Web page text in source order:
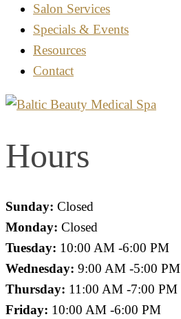
Salon Services
Specials & Events
Resources
Contact
Hours
Sunday: Closed
Monday: Closed
Tuesday: 10:00 AM -6:00 PM
Wednesday: 9:00 AM -5:00 PM
Thursday: 11:00 AM -7:00 PM
Friday: 10:00 AM -6:00 PM